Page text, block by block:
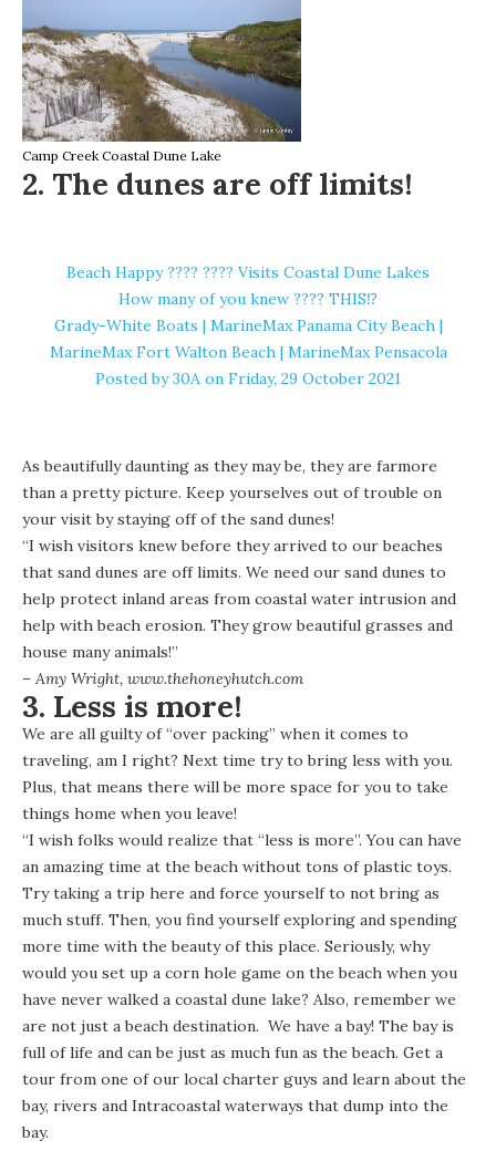
Camp Creek Coastal Dune Lake
2. The dunes are off limits!
Beach Happy ????️ ???? Visits Coastal Dune Lakes
How many of you knew ???? THIS⁉️
Grady-White Boats | MarineMax Panama City Beach |
MarineMax Fort Walton Beach | MarineMax Pensacola
Posted by30A on Friday, 29 October 2021
As beautifully daunting as they may be, they are farmore
than a pretty picture. Keep yourselves out of trouble on
your visit by staying off of the sand dunes!
“I wish visitors knew before they arrived to our beaches
that sand dunes are off limits. We need our sand dunes to
help protect inland areas from coastal water intrusion and
help with beach erosion. They grow beautiful grasses and
house many animals!”
– Amy Wright, www.thehoneyhutch.com
3. Less is more!
We are all guilty of “over packing” when it comes to
traveling, am I right? Next time try to bring less with you.
Plus, that means there will be more space for you to take
things home when you leave!
“I wish folks would realize that “less is more”. You can have
an amazing time at the beach without tons of plastic toys.
Try taking a trip here and force yourself to not bring as
much stuff. Then, you find yourself exploring and spending
more time with the beauty of this place. Seriously, why
would you set up a corn hole game on the beach when you
have never walked a coastal dune lake? Also, remember we
are not just a beach destination. We have a bay! The bay is
full of life and can be just as much fun as the beach. Get a
tour from one of our local charter guys and learn about the
bay, rivers and Intracoastal waterways that dump into the
bay.